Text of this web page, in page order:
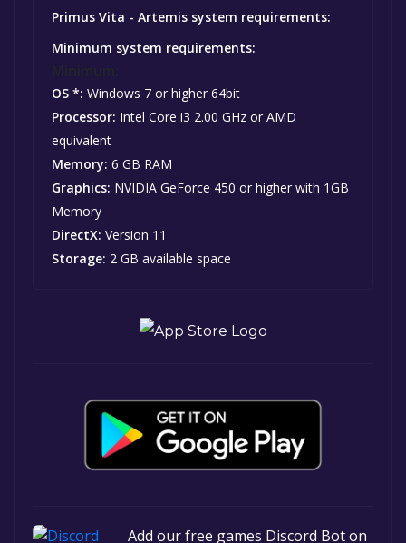
Primus Vita - Artemis system requirements:
Minimum system requirements:
OS *: Windows 7 or higher 64bit
Processor: Intel Core i3 2.00 GHz or AMD
equivalent
Memory: 6 GB RAM
Graphics: NVIDIA GeForce 450 or higher with 1GB
Memory
DirectX: Version 11
Storage: 2 GB available space
Add our free games Discord Bot on